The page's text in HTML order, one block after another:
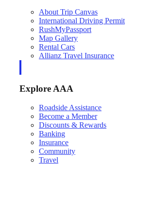
About Trip Canvas
International Driving Permit
RushMyPassport
Map Gallery
Rental Cars
Allianz Travel Insurance
Explore AAA
Roadside Assistance
Become a Member
Discounts & Rewards
Banking
Insurance
Community
Travel